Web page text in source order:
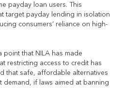
payday loan users. This
target payday lending in isolation
consumers’ reliance on high-
point that NILA has made
restricting access to credit has
that safe, affordable alternatives
demand, if laws aimed at banning